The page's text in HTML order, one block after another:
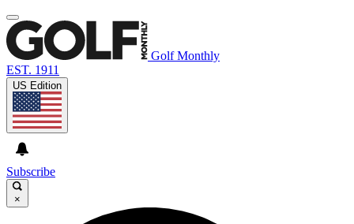
Golf Monthly
EST. 1911
US Edition
Subscribe
×